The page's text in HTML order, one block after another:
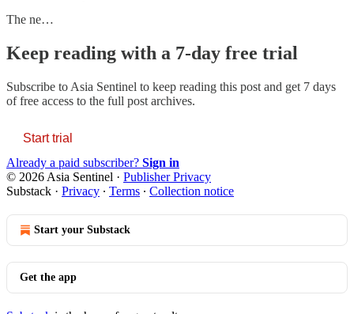
The ne…
Keep reading with a 7-day free trial
Subscribe to Asia Sentinel to keep reading this post and get 7 days
of free access to the full post archives.
Start trial
Already a paid subscriber? Sign in
© 2026 Asia Sentinel · Publisher Privacy
Substack · Privacy ∙ Terms ∙ Collection notice
Start your Substack
Get the app